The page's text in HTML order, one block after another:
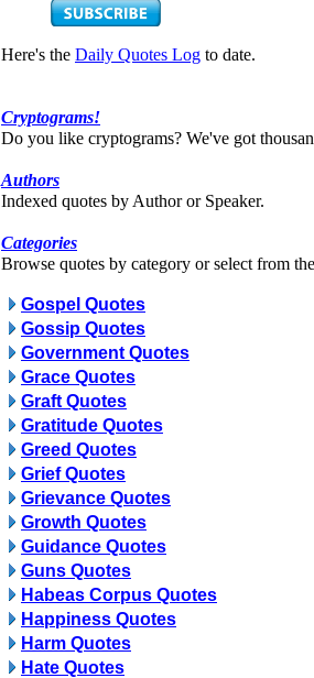
Here's the Daily Quotes Log to date.
Cryptograms!
Do you like cryptograms? We've got
Authors
Indexed quotes by Author or Speaker.
Categories
Browse quotes by category or select from
Gospel Quotes
Gossip Quotes
Government Quotes
Grace Quotes
Graft Quotes
Gratitude Quotes
Greed Quotes
Grief Quotes
Grievance Quotes
Growth Quotes
Guidance Quotes
Guns Quotes
Habeas Corpus Quotes
Happiness Quotes
Harm Quotes
Hate Quotes